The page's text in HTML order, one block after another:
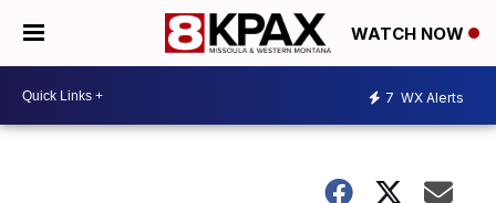
WATCH NOW
7 WX Alerts